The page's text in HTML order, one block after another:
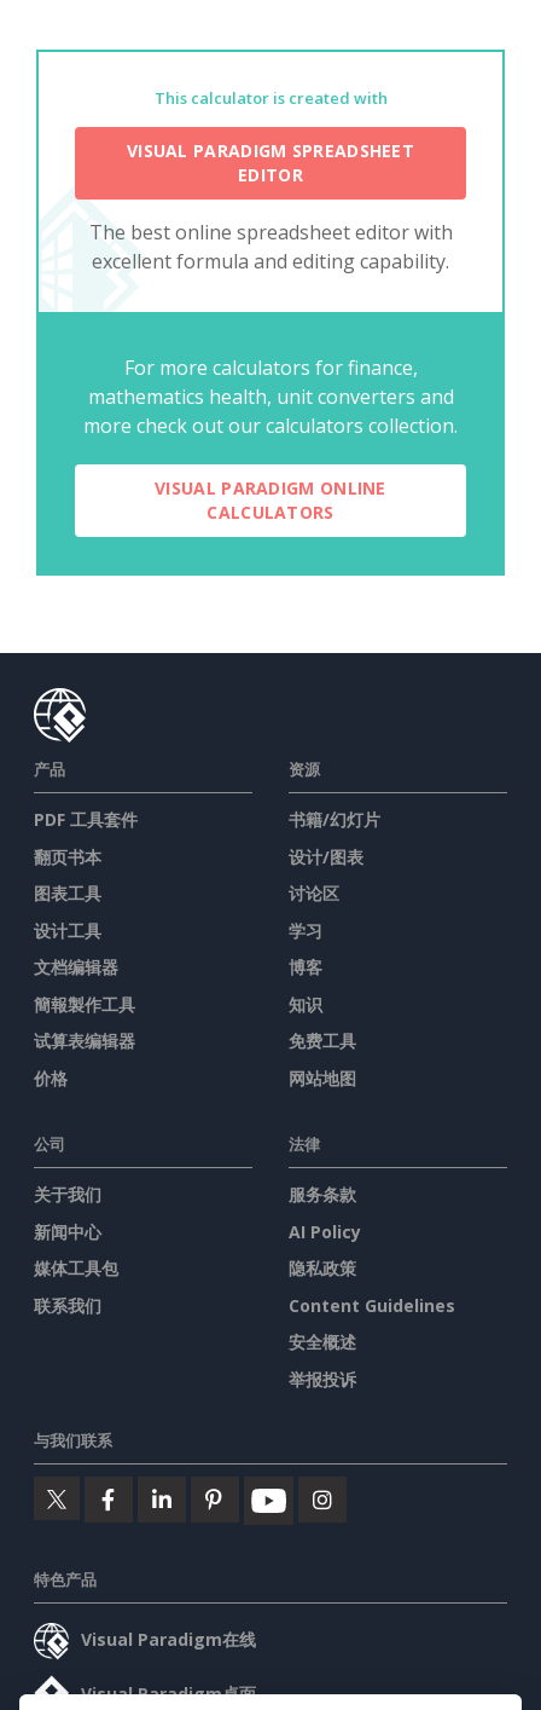
This calculator is created with
VISUAL PARADIGM SPREADSHEET
EDITOR
The best online spreadsheet editor with
excellent formula and editing capability.
For more calculators for finance,
mathematics health, unit converters and
more check out our calculators collection.
VISUAL PARADIGM ONLINE
CALCULATORS
产品
PDF 工具套件
翻页书本
图表工具
设计工具
文档编辑器
簡報製作工具
试算表编辑器
价格
资源
书籍/幻灯片
设计/图表
讨论区
学习
博客
知识
免费工具
网站地图
公司
关于我们
新闻中心
媒体工具包
联系我们
法律
服务条款
AI Policy
隐私政策
Content Guidelines
安全概述
举报投诉
与我们联系
特色产品
Visual Paradigm在线
Visual Paradigm桌面